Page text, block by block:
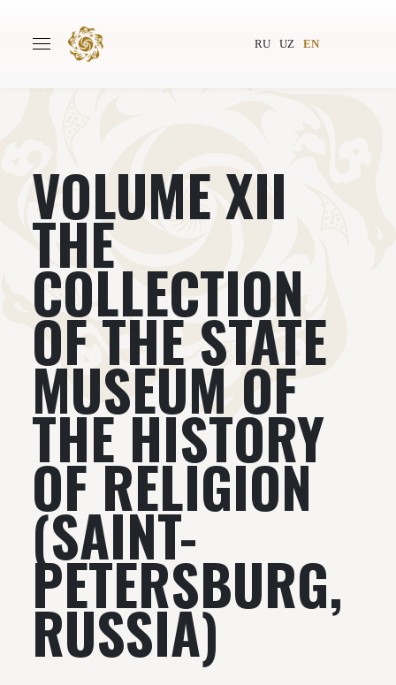
RU UZ EN
Authors World society
Projects
VOLUME XII
THE
COLLECTION
OF THE STATE
MUSEUM OF
THE HISTORY
OF RELIGION
(SAINT-
PETERSBURG,
RUSSIA)